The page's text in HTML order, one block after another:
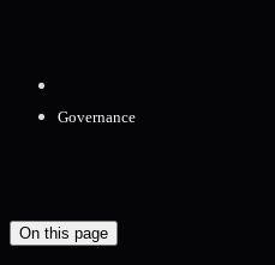
Governance
On this page